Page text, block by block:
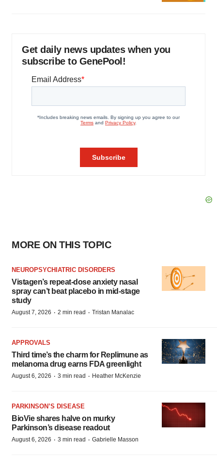
Get daily news updates when you
subscribe to GenePool!
MORE ON THIS TOPIC
NEUROPSYCHIATRIC DISORDERS
Vistagen’s repeat-dose anxiety nasal
spray can’t beat placebo in mid-stage
study
August 7, 2026 · 2 min read · Tristan Manalac
APPROVALS
Third time’s the charm for Replimune as
melanoma drug earns FDA greenlight
August 6, 2026 · 3 min read · Heather McKenzie
PARKINSON’S DISEASE
BioVie shares halve on murky
Parkinson’s disease readout
August 6, 2026 · 3 min read · Gabrielle Masson